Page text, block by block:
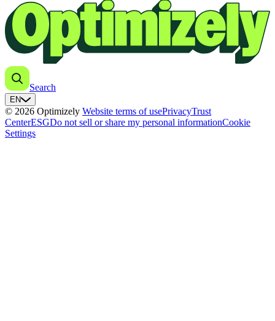
Search
EN
© 2026 Optimizely Website terms of usePrivacyTrust
CenterESGDo not sell or share my personal informationCookie
Settings